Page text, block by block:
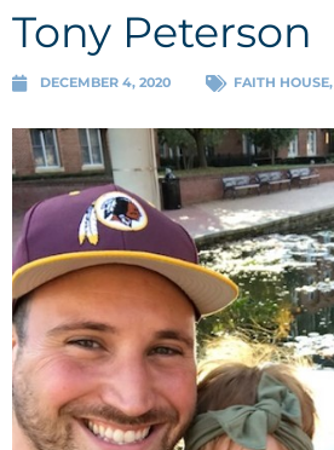
Tony Peterson
DECEMBER 4, 2020 FAITH HOUSE,